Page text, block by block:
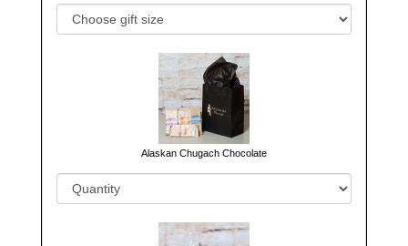
Alaskan Chugach Chocolate